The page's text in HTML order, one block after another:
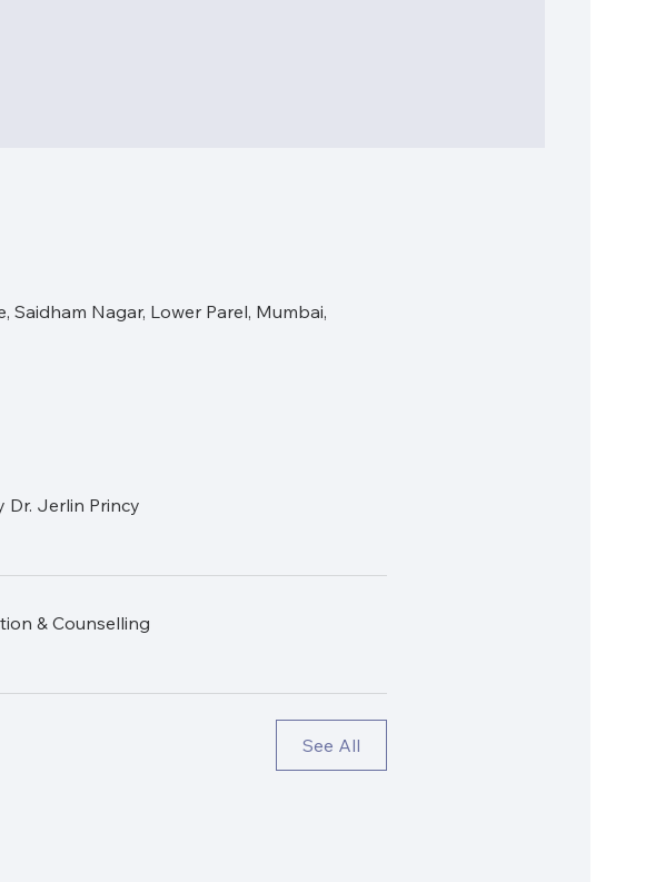
Nagar, Lower Parel, Mumbai,
Dr. Jerlin Princy
& Counselling
See All